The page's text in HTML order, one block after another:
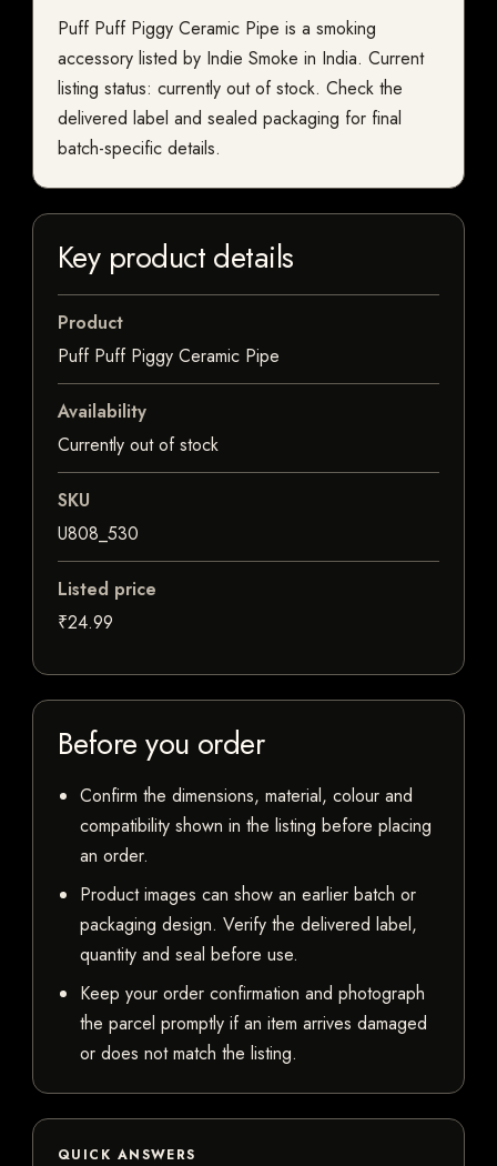
Puff Puff Piggy Ceramic Pipe is a smoking
accessory listed by Indie Smoke in India. Current
listing status: currently out of stock. Check the
delivered label and sealed packaging for final
batch-specific details.
Key product details
Product
Puff Puff Piggy Ceramic Pipe
Availability
Currently out of stock
SKU
U808_530
Listed price
₹24.99
Before you order
Confirm the dimensions, material, colour and
compatibility shown in the listing before placing
an order.
Product images can show an earlier batch or
packaging design. Verify the delivered label,
quantity and seal before use.
Keep your order confirmation and photograph
the parcel promptly if an item arrives damaged
or does not match the listing.
QUICK ANSWERS